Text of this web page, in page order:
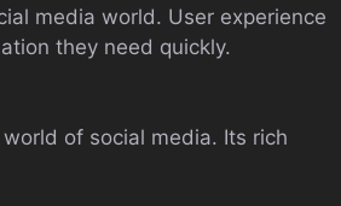
media world. User experience
they need quickly.
of social media. Its rich